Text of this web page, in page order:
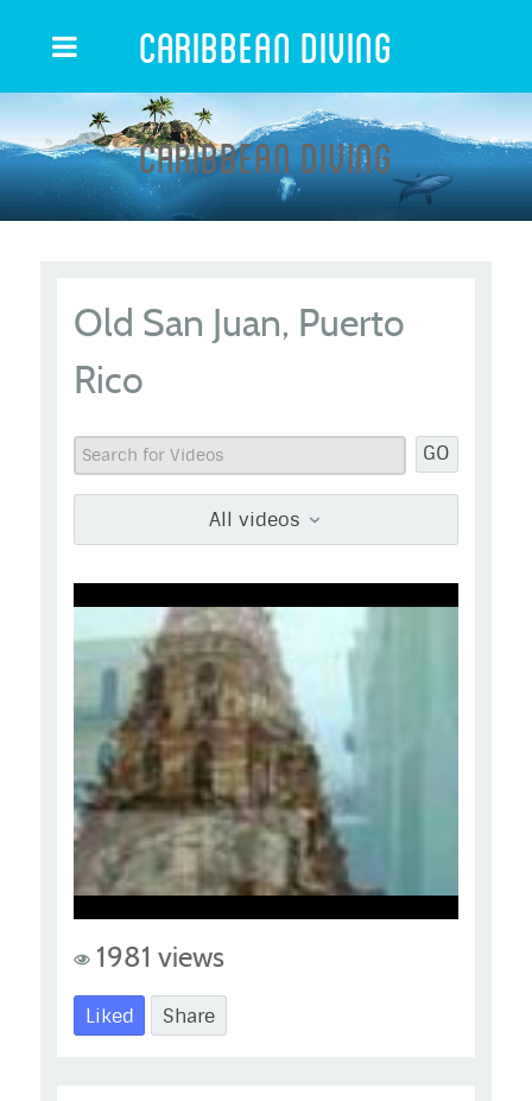
Caribbean Diving
Caribbean Diving
Old San Juan, Puerto
Rico
GO
All videos
1981 views
Liked Share